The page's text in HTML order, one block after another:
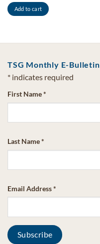
Add to cart
TSG Monthly E-Bulletin
* indicates required
First Name*
Last Name*
Email Address*